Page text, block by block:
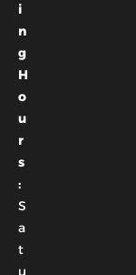
i
n
g
H
o
u
r
s
:
S
a
t
u